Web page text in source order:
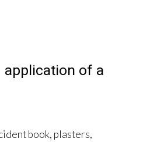
of a
book, plasters,